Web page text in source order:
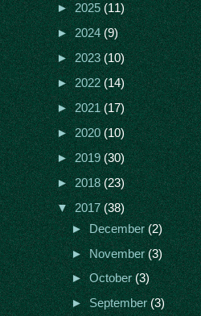
►2025(11)
►2024(9)
►2023(10)
►2022(14)
►2021(17)
►2020(10)
►2019(30)
►2018(23)
▼2017(38)
►December(2)
►November(3)
►October(3)
►September(3)